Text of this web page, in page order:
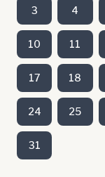
3 4
10 11
17 18
24 25
31